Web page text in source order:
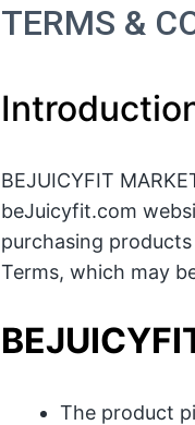
TERMS &
BEJUICYFIT
beJuicyfit.com
purchasing
Terms, which may
The product